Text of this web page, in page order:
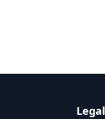
Legal